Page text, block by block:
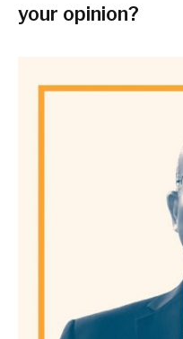
your opinion?